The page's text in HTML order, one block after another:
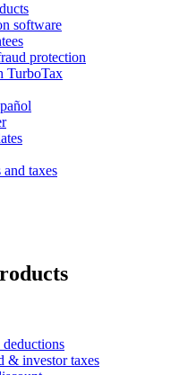
software
protection
TurboTax
taxes
& investor taxes